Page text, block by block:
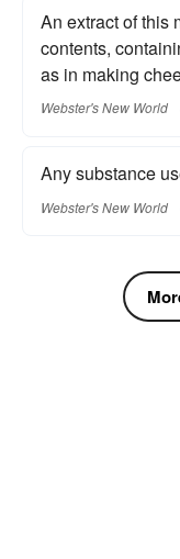
An extract of this
contents,
as in making
Webster's New World
Any substance
Webster's New World